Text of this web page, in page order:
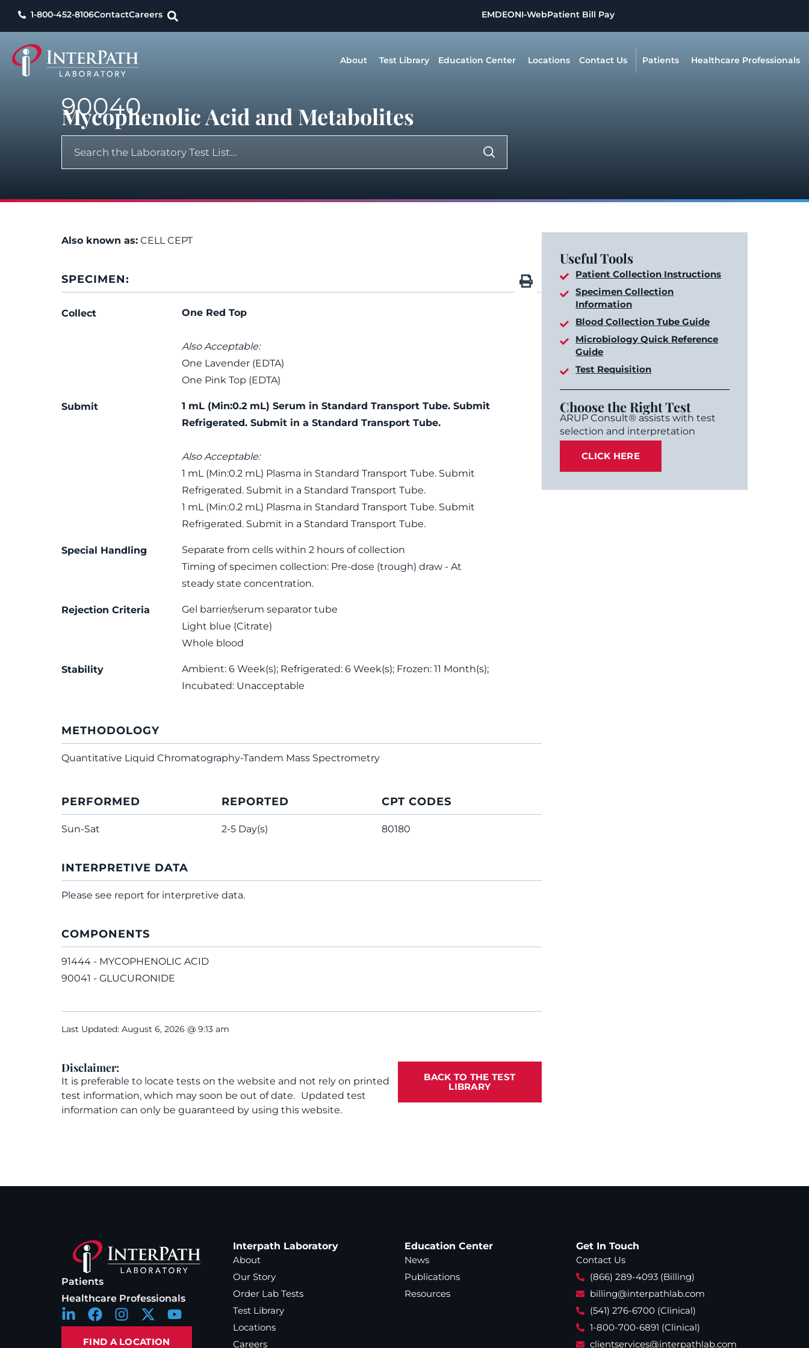
1-800-452-8106ContactCareers EMDEONI-WebPatient Bill Pay
About Test Library Education Center Locations Contact Us Patients Healthcare Professionals
90040
Mycophenolic Acid and Metabolites
Also known as: CELL CEPT
SPECIMEN:
Collect One Red Top
Also Acceptable:
One Lavender (EDTA)
One Pink Top (EDTA)
Submit
1 mL (Min:0.2 mL) Serum in Standard Transport Tube. Submit
Refrigerated. Submit in a Standard Transport Tube.
Also Acceptable:
1 mL (Min:0.2 mL) Plasma in Standard Transport Tube. Submit
Refrigerated. Submit in a Standard Transport Tube.
1 mL (Min:0.2 mL) Plasma in Standard Transport Tube. Submit
Refrigerated. Submit in a Standard Transport Tube.
Special Handling
Separate from cells within 2 hours of collection
Timing of specimen collection: Pre-dose (trough) draw - At
steady state concentration.
Rejection Criteria
Gel barrier/serum separator tube
Light blue (Citrate)
Whole blood
Stability
Ambient: 6 Week(s); Refrigerated: 6 Week(s); Frozen: 11 Month(s);
Incubated: Unacceptable
METHODOLOGY
Quantitative Liquid Chromatography-Tandem Mass Spectrometry
PERFORMED
Sun-Sat
REPORTED
2-5 Day(s)
CPT CODES
80180
INTERPRETIVE DATA
Please see report for interpretive data.
COMPONENTS
91444 - MYCOPHENOLIC ACID
90041 - GLUCURONIDE
Last Updated: August 6, 2026 @ 9:13 am
Disclaimer:
It is preferable to locate tests on the website and not rely on printed
test information, which may soon be out of date. Updated test
information can only be guaranteed by using this website.
BACK TO THE TEST
LIBRARY
Useful Tools
Patient Collection Instructions
Specimen Collection
Information
Blood Collection Tube Guide
Microbiology Quick Reference
Guide
Test Requisition
Choose the Right Test
ARUP Consult® assists with test
selection and interpretation
CLICK HERE
Patients
Healthcare Professionals
FIND A LOCATION
Interpath Laboratory
About
Our Story
Order Lab Tests
Test Library
Locations
Careers
Education Center
News
Publications
Resources
Get In Touch
Contact Us
(866) 289-4093 (Billing)
billing@interpathlab.com
(541) 276-6700 (Clinical)
1-800-700-6891 (Clinical)
clientservices@interpathlab.com